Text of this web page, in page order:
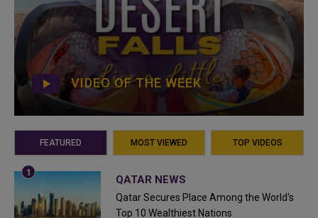
VIDEO OF THE WEEK
FEATURED MOST VIEWED TOP VIDEOS
QATAR NEWS
Qatar Secures Place Among the World's
Top 10 Wealthiest Nations